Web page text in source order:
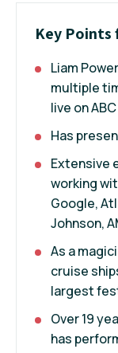
Key Points
Liam
multiple
live on
Has
Extensive
working
Google,
Johnson,
As a
cruise
largest
Over 19
has